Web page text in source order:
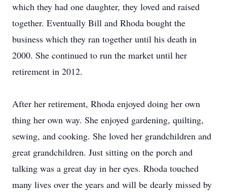
which they had one daughter, they loved and raised
together. Eventually Bill and Rhoda bought the
business which they ran together until his death in
2000. She continued to run the market until her
retirement in 2012.
After her retirement, Rhoda enjoyed doing her own
thing her own way. She enjoyed gardening, quilting,
sewing, and cooking. She loved her grandchildren and
great grandchildren. Just sitting on the porch and
talking was a great day in her eyes. Rhoda touched
many lives over the years and will be dearly missed by